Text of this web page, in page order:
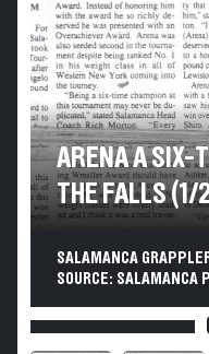
ARENA A SIX-
THE FALLS (1/
SALAMANCA
SOURCE: SALAMANCA